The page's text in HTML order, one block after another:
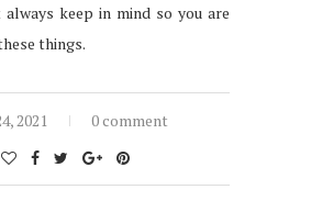
keep in mind so you are
things.
2021 0 comment